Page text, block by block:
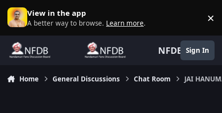
Skip to content
View in the app
A better way to browse. Learn more. ×
NFDB Sign In
Home General Discussions Chat Room JAI